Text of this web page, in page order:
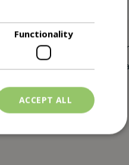
and deep grey cushions,
provides a welcoming
aesthetics with modern
Functionality
ACCEPT ALL